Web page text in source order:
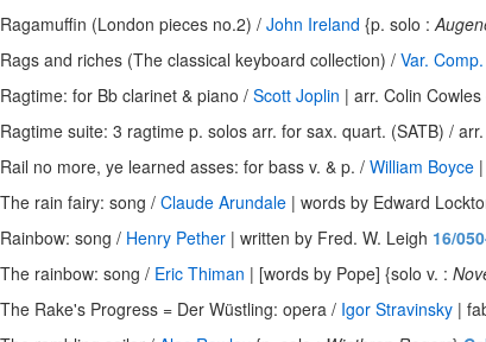
Ragamuffin (London pieces no.2) / John Ireland {p. solo :
Rags and riches (The classical keyboard collection) / Var. Comp.
Ragtime: for Bb clarinet & piano / Scott Joplin | arr. Colin Cowles
Ragtime suite: 3 ragtime p. solos arr. for sax. quart. (SATB) / arr.
Rail no more, ye learned asses: for bass v. & p. / William Boyce
The rain fairy: song / Claude Arundale | words by Edward
Rainbow: song / Henry Pether | written by Fred. W. Leigh 16/
The rainbow: song / Eric Thiman | [words by Pope] {solo v. :
The Rake's Progress = Der Wüstling: opera / Igor Stravinsky |